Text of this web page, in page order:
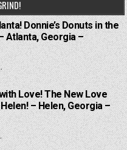
Donnie’s Donuts in the
Atlanta, Georgia –
Love! The New Love
– Helen, Georgia –